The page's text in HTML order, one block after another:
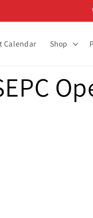
Calendar Shop